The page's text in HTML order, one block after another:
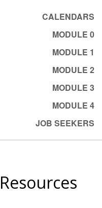
CALENDARS
MODULE 0
MODULE 1
MODULE 2
MODULE 3
MODULE 4
JOB SEEKERS